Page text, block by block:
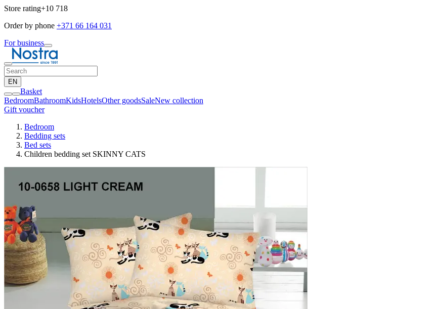
Store rating+10 718
Order by phone +371 66 164 031
For business
EN
Basket
BedroomBathroomKidsHotelsOther goodsSaleNew collection
Gift voucher
Bedroom
Bedding sets
Bed sets
Children bedding set SKINNY CATS